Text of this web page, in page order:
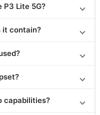
P3 Lite 5G?
it contain?
capabilities?